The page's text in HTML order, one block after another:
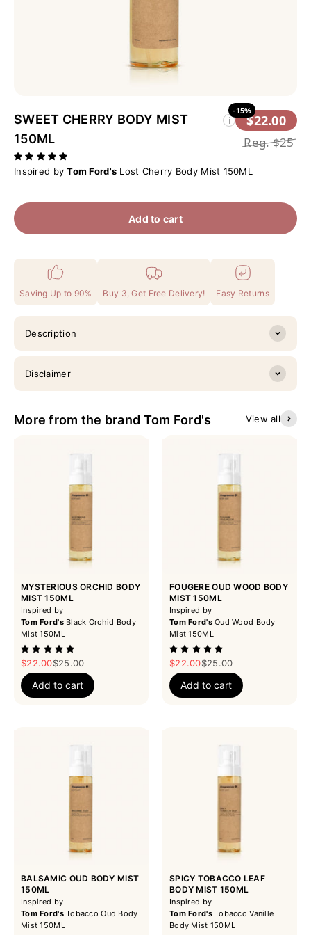
SWEET CHERRY BODY MIST
150ML
i
-15%
$22.00
Reg.$25
Inspired by Tom Ford's Lost Cherry Body Mist 150ML
Add to cart
Saving Up to 90% Buy 3, Get Free Delivery! Easy Returns
Description
Disclaimer
More from the brand Tom Ford's View all
MYSTERIOUS ORCHID BODY
MIST 150ML
Inspired by
Tom Ford'sBlack Orchid Body
Mist 150ML
Sale price
$22.00Regular price
$25.00
Add to cart
FOUGERE OUD WOOD BODY
MIST 150ML
Inspired by
Tom Ford'sOud Wood Body
Mist 150ML
Sale price
$22.00Regular price
$25.00
Add to cart
BALSAMIC OUD BODY MIST
150ML
Inspired by
Tom Ford'sTobacco Oud Body
Mist 150ML
SPICY TOBACCO LEAF
BODY MIST 150ML
Inspired by
Tom Ford'sTobacco Vanille
Body Mist 150ML